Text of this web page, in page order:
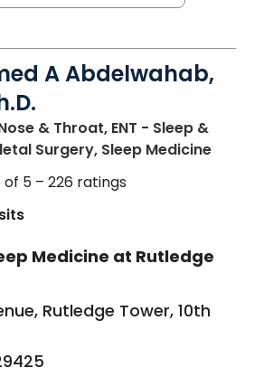
A Abdelwahab,
& Throat, ENT - Sleep &
Surgery, Sleep Medicinein
of 5 – 226 ratings
Medicine at Rutledge
Rutledge Tower, 10th